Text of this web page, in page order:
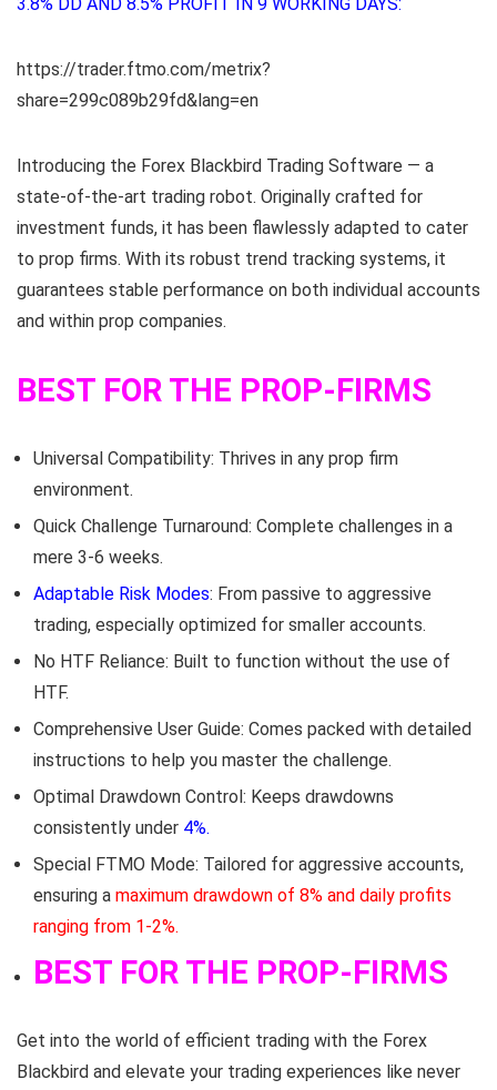
3.8% DD AND 8.5% PROFIT IN 9 WORKING DAYS:
https://trader.ftmo.com/metrix?
share=299c089b29fd&lang=en
Introducing the Forex Blackbird Trading Software — a
state-of-the-art trading robot. Originally crafted for
investment funds, it has been flawlessly adapted to cater
to prop firms. With its robust trend tracking systems, it
guarantees stable performance on both individual accounts
and within prop companies.
BEST FOR THE PROP-FIRMS
Universal Compatibility: Thrives in any prop firm
environment.
Quick Challenge Turnaround: Complete challenges in a
mere 3-6 weeks.
Adaptable Risk Modes: From passive to aggressive
trading, especially optimized for smaller accounts.
No HTF Reliance: Built to function without the use of
HTF.
Comprehensive User Guide: Comes packed with detailed
instructions to help you master the challenge.
Optimal Drawdown Control: Keeps drawdowns
consistently under 4%.
Special FTMO Mode: Tailored for aggressive accounts,
ensuring a maximum drawdown of 8% and daily profits
ranging from 1-2%.
BEST FOR THE PROP-FIRMS
Get into the world of efficient trading with the Forex
Blackbird and elevate your trading experiences like never